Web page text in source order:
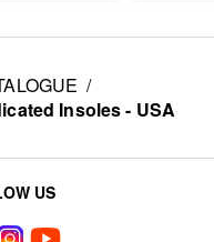
/
Insoles - USA
US